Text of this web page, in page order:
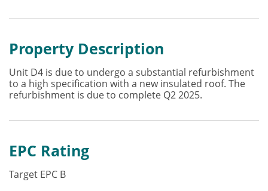
Property Description
Unit D4 is due to undergo a substantial refurbishment
to a high specification with a new insulated roof. The
refurbishment is due to complete Q2 2025.
EPC Rating
Target EPC B